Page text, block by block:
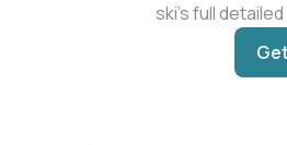
ski’s full